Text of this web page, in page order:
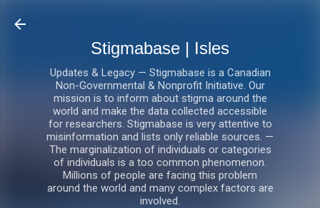
Stigmabase | Isles
Updates & Legacy — Stigmabase is a Canadian
Non-Governmental & Nonprofit Initiative. Our
mission is to inform about stigma around the
world and make the data collected accessible
for researchers. Stigmabase is very attentive to
misinformation and lists only reliable sources. —
The marginalization of individuals or categories
of individuals is a too common phenomenon.
Millions of people are facing this problem
around the world and many complex factors are
involved.